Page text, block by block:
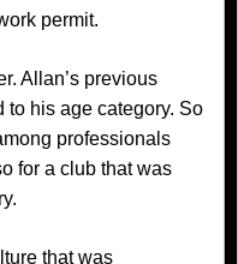
permit.
Allan’s previous
to his age category. So
professionals
for a club that was
that was